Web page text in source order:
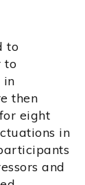
to
to
in
then
eight
in
and